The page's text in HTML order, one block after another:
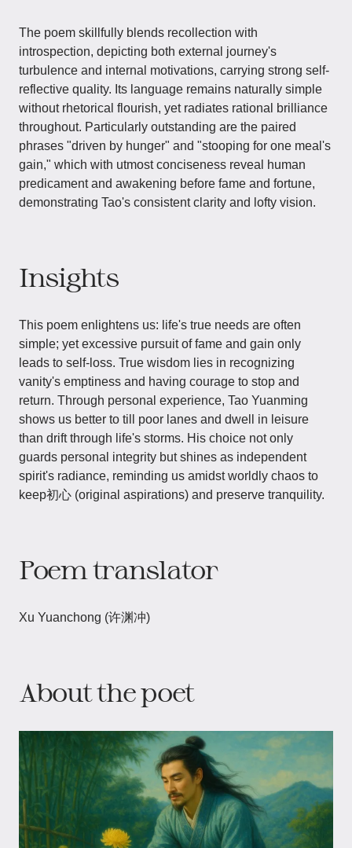
The poem skillfully blends recollection with
introspection, depicting both external journey's
turbulence and internal motivations, carrying strong self-
reflective quality. Its language remains naturally simple
without rhetorical flourish, yet radiates rational brilliance
throughout. Particularly outstanding are the paired
phrases "driven by hunger" and "stooping for one meal's
gain," which with utmost conciseness reveal human
predicament and awakening before fame and fortune,
demonstrating Tao's consistent clarity and lofty vision.
Insights
This poem enlightens us: life's true needs are often
simple; yet excessive pursuit of fame and gain only
leads to self-loss. True wisdom lies in recognizing
vanity's emptiness and having courage to stop and
return. Through personal experience, Tao Yuanming
shows us better to till poor lanes and dwell in leisure
than drift through life's storms. His choice not only
guards personal integrity but shines as independent
spirit's radiance, reminding us amidst worldly chaos to
keep初心 (original aspirations) and preserve tranquility.
Poem translator
Xu Yuanchong (许渊冲)
About the poet